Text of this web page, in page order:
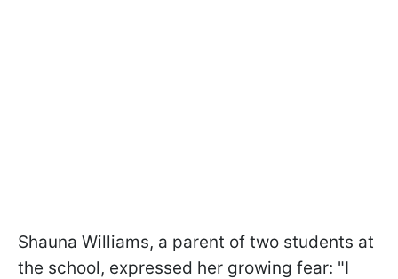
Shauna Williams, a parent of two students at
the school, expressed her growing fear: "I